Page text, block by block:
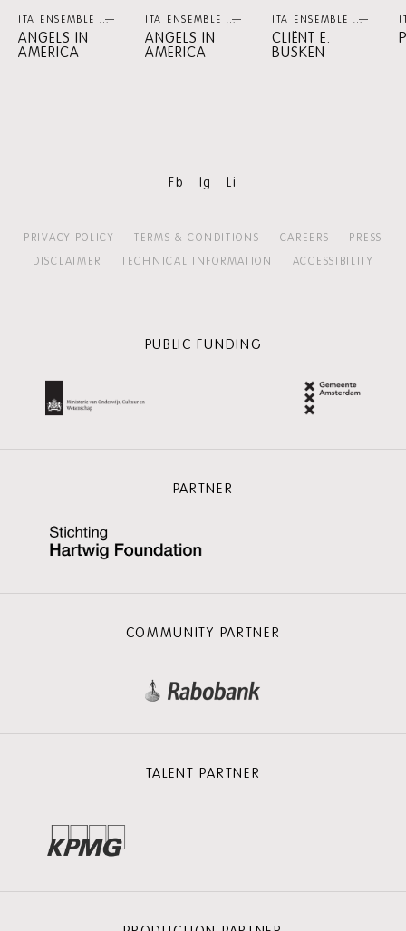
ITA ENSEMBLE THEATER
ANGELS IN
AMERICA
ITA ENSEMBLE THEATER
ANGELS IN
AMERICA
ITA ENSEMBLE
CLIËNT E.
BUSKEN
Fb Ig Li
PRIVACY POLICY TERMS & CONDITIONS CAREERS
PRESS
DISCLAIMER
TECHNICAL INFORMATION ACCESSIBILITY
PUBLIC FUNDING
PARTNER
COMMUNITY PARTNER
TALENT PARTNER